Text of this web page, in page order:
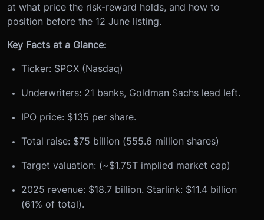
at what price the risk-reward holds, and how to
position before the 12 June listing.
Key Facts at a Glance:
Ticker: SPCX (Nasdaq)
Underwriters: 21 banks, Goldman Sachs lead left.
IPO price: $135 per share.
Total raise: $75 billion (555.6 million shares)
Target valuation: (~$1.75T implied market cap)
2025 revenue: $18.7 billion. Starlink: $11.4 billion
(61% of total).